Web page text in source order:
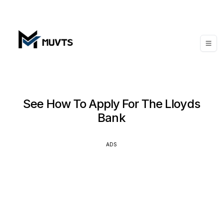
See How To Apply For The Lloyds
Bank
ADS